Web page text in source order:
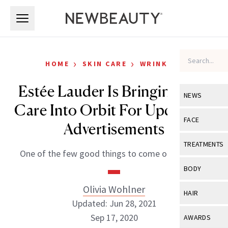
NEWS
View All
Industry &
FACE
View All
Eye Care
TREATMENTS
View All
BODY
View All
HAIR
View All
AWARDS
HOME › SKIN CARE › WRINKLES
Estée Lauder Is Bringing Skin
Care Into Orbit For Upcoming
Advertisements
One of the few good things to come out of 2020.
Olivia Wohlner
Updated: Jun 28, 2021
Sep 17, 2020